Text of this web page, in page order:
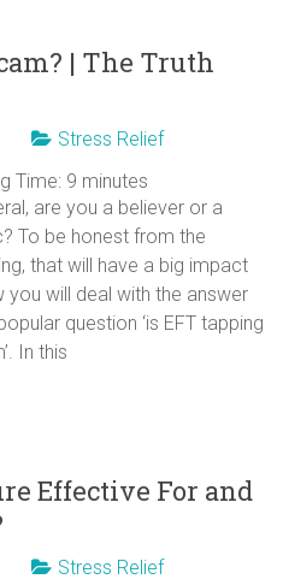
| The Truth
Stress Relief
Time: 9 minutes
are you a believer or a
To be honest from the
that will have a big impact
you will deal with the answer
question ‘is EFT tapping
In this
Effective For and
Stress Relief